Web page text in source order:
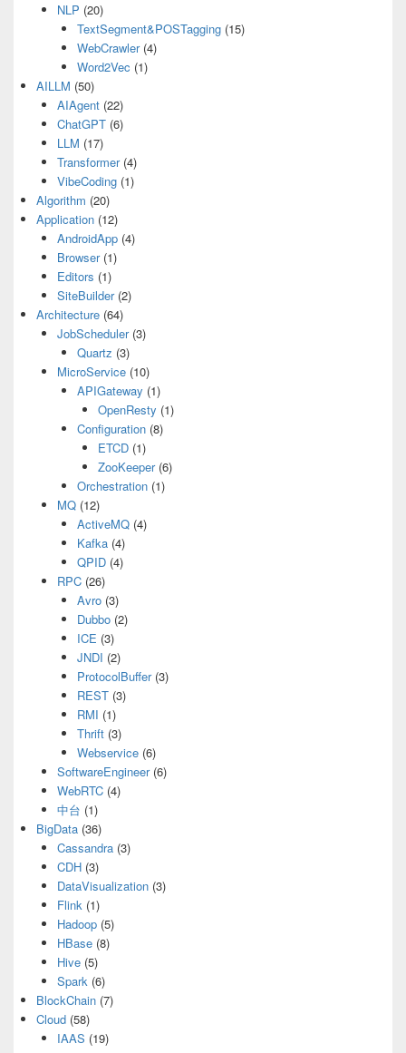
NLP (20)
TextSegment&POSTagging (15)
WebCrawler(4)
Word2Vec (1)
AILLM (50)
AIAgent(22)
ChatGPT(6)
LLM (17)
Transformer(4)
VibeCoding(1)
Algorithm (20)
Application (12)
AndroidApp(4)
Browser(1)
Editors (1)
SiteBuilder(2)
Architecture (64)
JobScheduler(3)
Quartz (3)
MicroService(10)
APIGateway (1)
OpenResty (1)
Configuration (8)
ETCD(1)
ZooKeeper(6)
Orchestration (1)
MQ(12)
ActiveMQ (4)
Kafka (4)
QPID (4)
RPC(26)
Avro (3)
Dubbo (2)
ICE (3)
JNDI (2)
ProtocolBuffer(3)
REST (3)
RMI (1)
Thrift (3)
Webservice (6)
SoftwareEngineer(6)
WebRTC(4)
中台 (1)
BigData (36)
Cassandra(3)
CDH(3)
DataVisualization(3)
Flink(1)
Hadoop(5)
HBase(8)
Hive(5)
Spark(6)
BlockChain (7)
Cloud (58)
IAAS (19)